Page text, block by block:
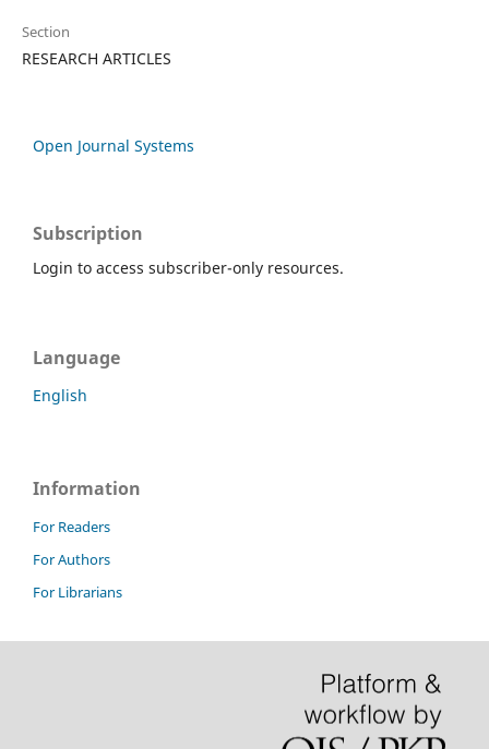
Section
RESEARCH ARTICLES
Open Journal Systems
Subscription
Login to access subscriber-only resources.
Language
English
Information
For Readers
For Authors
For Librarians